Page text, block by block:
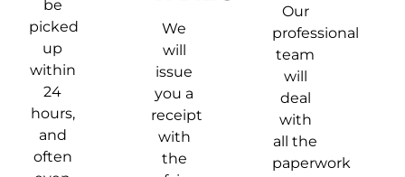
be
picked
up
within
24
hours,
and
often
We
will
issue
you a
receipt
with
the
Our
professional
team
will
deal
with
all the
paperwork